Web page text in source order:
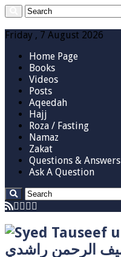
Friday , 7 August 2026
Home Page
Books
Videos
Posts
Aqeedah
Hajj
Roza / Fasting
Namaz
Zakat
Questions & Answers
Ask A Question